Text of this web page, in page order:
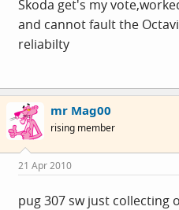
Skoda get's my
and cannot fault the
reliabilty
mr Mag00
rising member
21 Apr 2010
pug 307 sw just collecting